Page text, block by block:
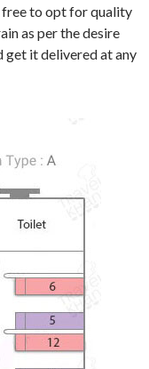
free to opt for quality
as per the desire
get it delivered at any